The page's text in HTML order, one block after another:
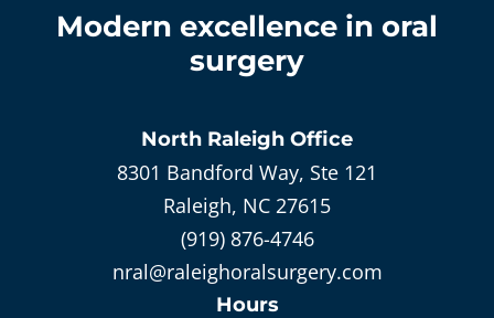
Modern excellence in oral
surgery
North Raleigh Office
8301 Bandford Way, Ste 121
Raleigh, NC 27615
(919) 876-4746
nral@raleighoralsurgery.com
Hours